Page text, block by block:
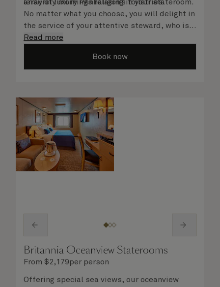
array of luxury Penhaligon’s toiletries.
leisurely mornings relaxing in your stateroom.
No matter what you choose, you will delight in
the service of your attentive steward, who is
on hand to ensure all the finer details are
Read more
Book now
Britannia Oceanview Staterooms
From $2,179per person
Offering special sea views, our oceanview